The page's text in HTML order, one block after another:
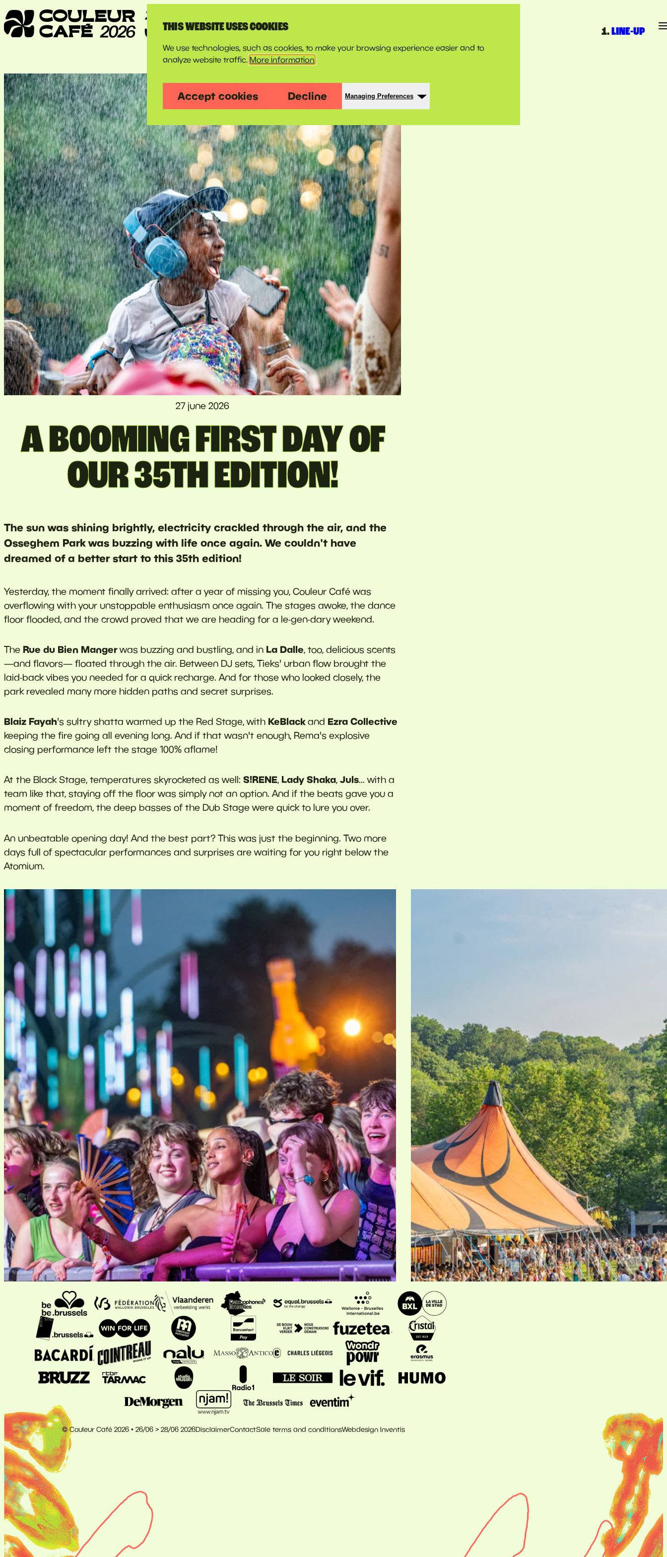
LINE-UP
27 june 2026
A BOOMING FIRST DAY OF
OUR 35TH EDITION!
The sun was shining brightly, electricity crackled through the air, and the
Osseghem Park was buzzing with life once again. We couldn't have
dreamed of a better start to this 35th edition!
Yesterday, the moment finally arrived: after a year of missing you, Couleur Café was
overflowing with your unstoppable enthusiasm once again. The stages awoke, the dance
floor flooded, and the crowd proved that we are heading for a le-gen-dary weekend.
The Rue du Bien Mangerwas buzzing and bustling, and in La Dalle, too, delicious scents
—and flavors— floated through the air. Between DJ sets, Tieks' urban flow brought the
laid-back vibes you needed for a quick recharge. And for those who looked closely, the
park revealed many more hidden paths and secret surprises.
Blaiz Fayah's sultry shatta warmed up the Red Stage, with KeBlackand Ezra Collective
keeping the fire going all evening long. And if that wasn't enough, Rema's explosive
closing performance left the stage 100% aflame!
At the Black Stage, temperatures skyrocketed as well: S!RENE, Lady Shaka, Juls... with a
team like that, staying off the floor was simply not an option. And if the beats gave you a
moment of freedom, the deep basses of the Dub Stage were quick to lure you over.
An unbeatable opening day! And the best part? This was just the beginning. Two more
days full of spectacular performances and surprises are waiting for you right below the
Atomium.
© Couleur Café 2026 • 26/06 > 28/06 2026DisclaimerContactSale terms and conditionsWebdesign Inventis
THIS WEBSITE USES COOKIES
We use technologies, such as cookies, to make your browsing experience easier and to
analyze website traffic. More information
Accept cookies Decline Managing Preferences